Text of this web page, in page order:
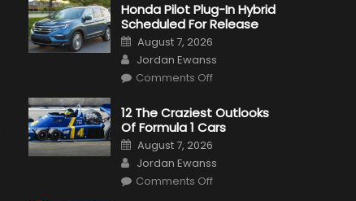
Honda Pilot Plug-In Hybrid
Scheduled For Release
Posted
on
August 7, 2026
Author
Jordan Ewanss
Comments Offon
Plug-
In
Hybrid
For
Release
12 The Craziest Outlooks
Of Formula 1 Cars
Posted
on
August 7, 2026
Author
Jordan Ewanss
Comments Offon